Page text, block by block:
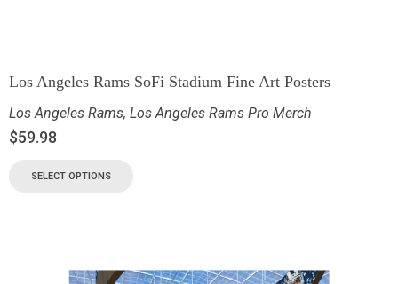
Los Angeles Rams SoFi Stadium Fine Art Posters
Los Angeles Rams, Los Angeles Rams Pro Merch
$59.98
SELECT OPTIONS